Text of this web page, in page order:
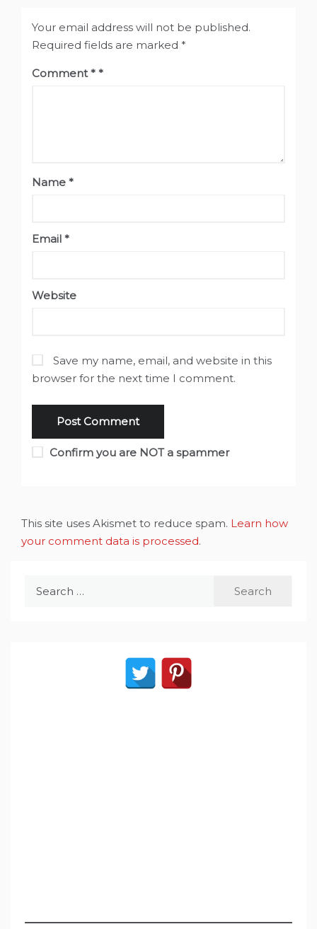
Your email address will not be published.
Required fields are marked *
Comment*
Name *
Email *
Website
Save my name, email, and website in this
browser for the next time I comment.
Confirm you are NOT a spammer
This site uses Akismet to reduce spam. Learn how
your comment data is processed.